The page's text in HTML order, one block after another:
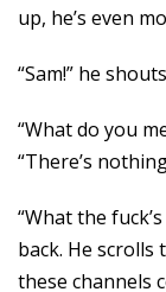
up, he’s even
“Sam!” he
“What do you
“There’s
“What the
back. He
these channels